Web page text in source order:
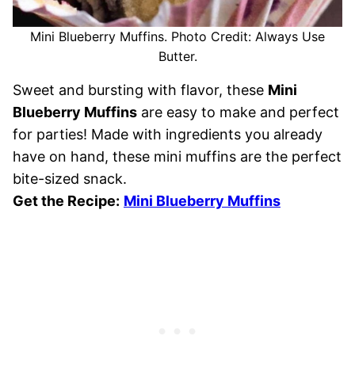
Mini Blueberry Muffins. Photo Credit: Always Use
Butter.
Sweet and bursting with flavor, these Mini
Blueberry Muffins are easy to make and perfect
for parties! Made with ingredients you already
have on hand, these mini muffins are the perfect
bite-sized snack.
Get the Recipe: Mini Blueberry Muffins